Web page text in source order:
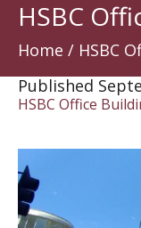
HSBC
Home / HSBC
Published
HSBC Office